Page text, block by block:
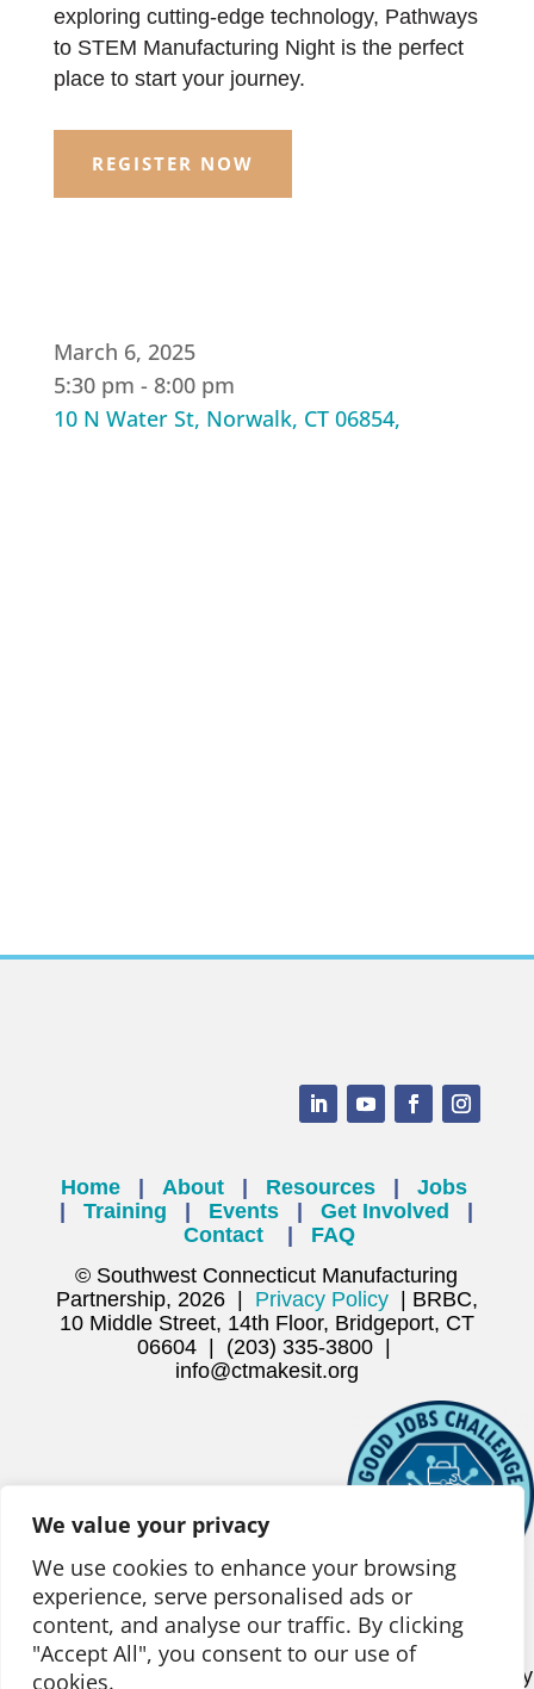
We value your privacy
We use cookies to enhance your browsing
experience, serve personalised ads or
content, and analyse our traffic. By clicking
"Accept All", you consent to our use of
cookies.
exploring cutting-edge technology, Pathways
to STEM Manufacturing Night is the perfect
place to start your journey.
REGISTER NOW
March 6, 2025
5:30 pm - 8:00 pm
10 N Water St, Norwalk, CT 06854,
Home| About| Resources| Jobs
|Training Events |Get Involved
Contact
FAQ
© Southwest Connecticut Manufacturing
Partnership, 2026 | Privacy Policy| BRBC,
10 Middle Street, 14th Floor, Bridgeport, CT
06604 | (203) 335-3800 |
info@ctmakesit.org
This project is being supported, in whole or in part, by
federal award number ED22HDQ3070186, awarded to
the State of Connecticut Office of Workforce Strategy by